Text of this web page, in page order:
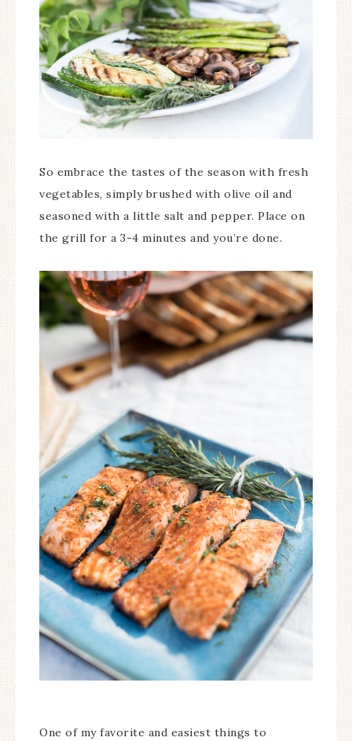
So embrace the tastes of the season with fresh
vegetables, simply brushed with olive oil and
seasoned with a little salt and pepper. Place on
the grill for a 3-4 minutes and you’re done.
One of my favorite and easiest things to